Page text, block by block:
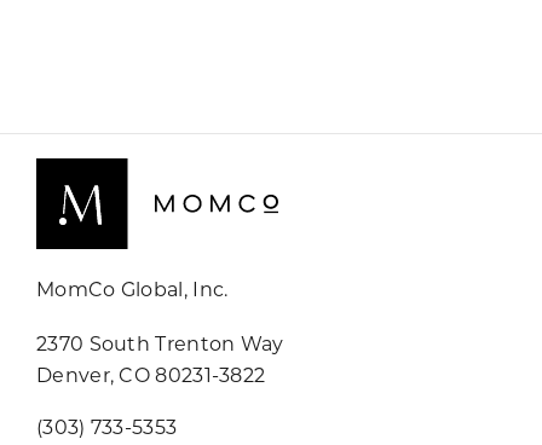
MomCo Global, Inc.
2370 South Trenton Way
Denver, CO 80231-3822
(303) 733-5353